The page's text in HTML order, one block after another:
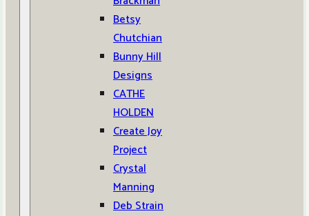
Betsy
Chutchian
Bunny Hill
Designs
CATHE
HOLDEN
Create Joy
Project
Crystal
Manning
Deb Strain